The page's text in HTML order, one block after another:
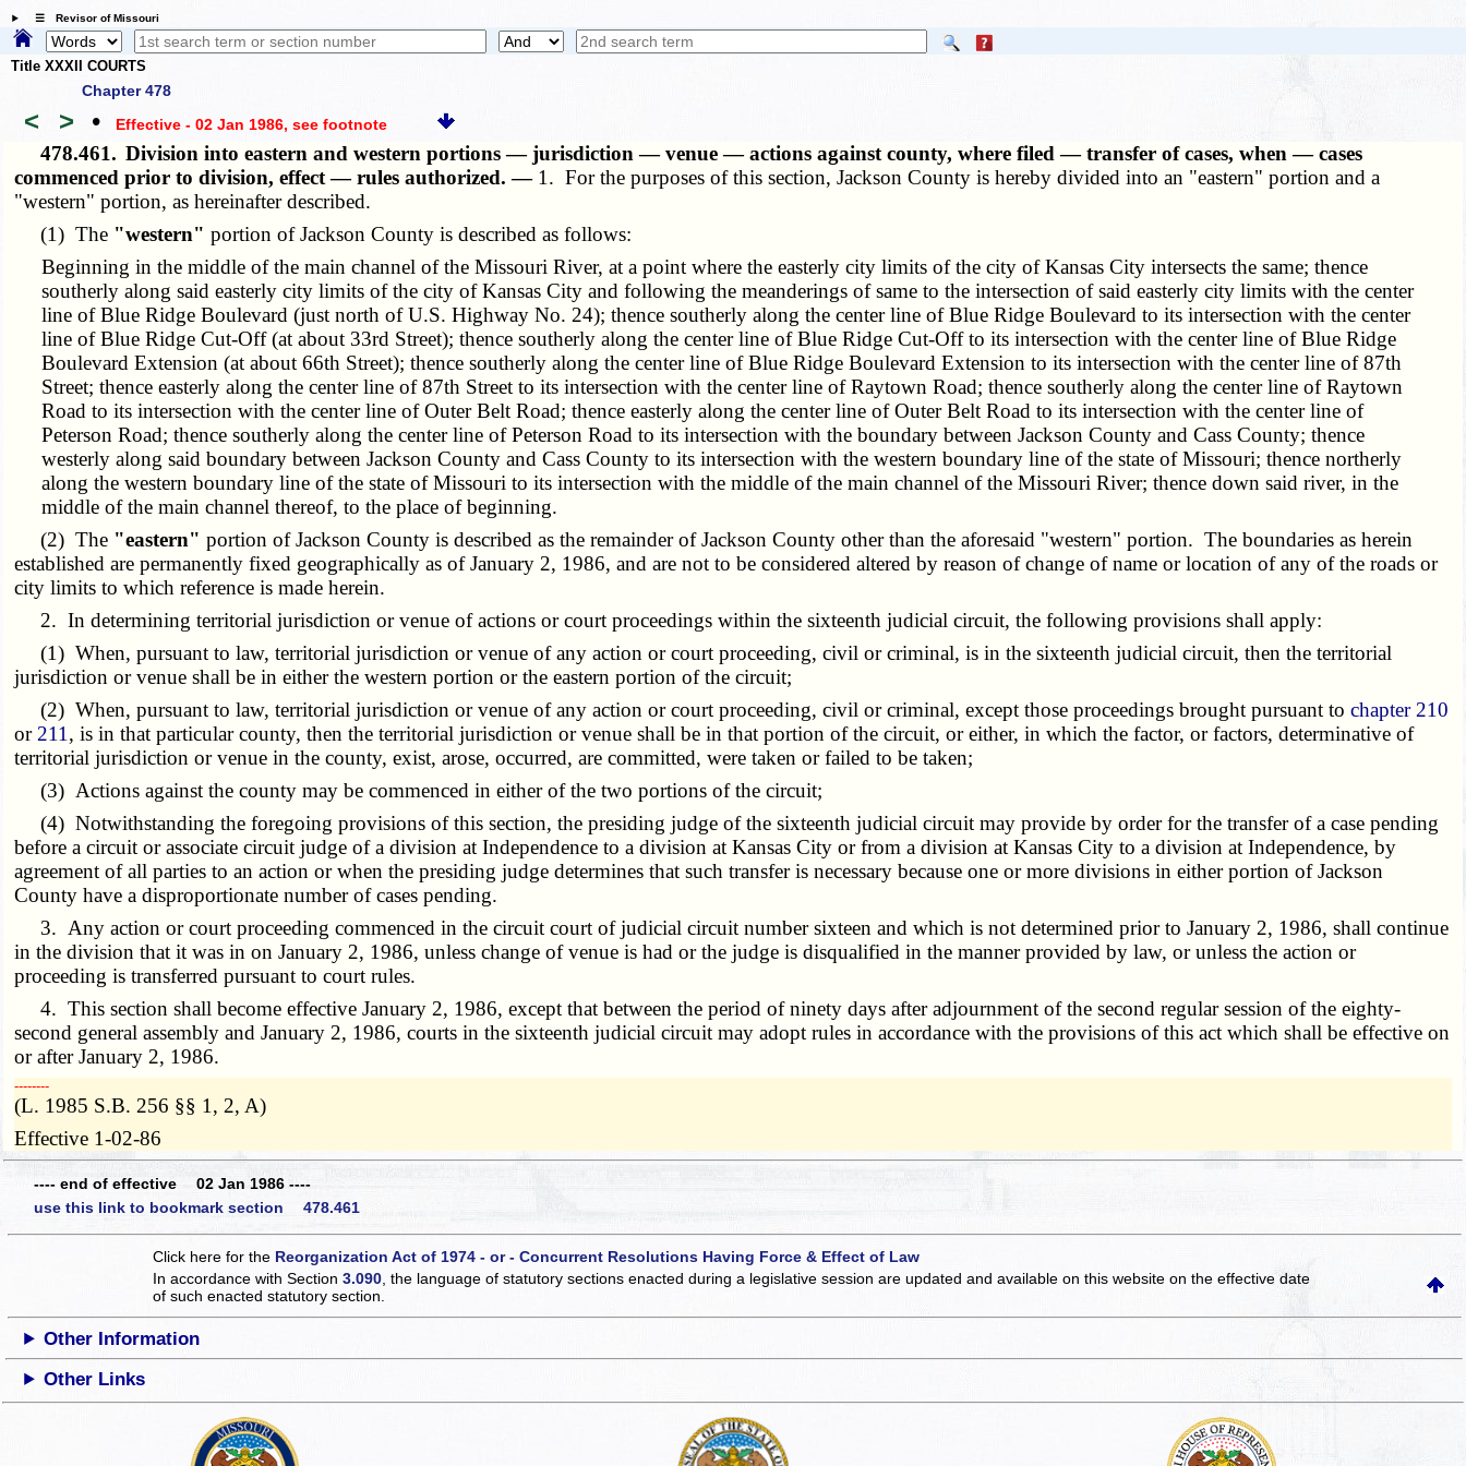
☰ Revisor of Missouri
Title XXXII COURTS
Chapter 478
< > • Effective - 02 Jan 1986, see footnote
478.461. Division into eastern and western portions — jurisdiction — venue — actions against county, where filed — transfer of cases, when — cases
commenced prior to division, effect — rules authorized. — 1. For the purposes of this section, Jackson County is hereby divided into an "eastern" portion and a
"western" portion, as hereinafter described.
(1) The "western" portion of Jackson County is described as follows:
Beginning in the middle of the main channel of the Missouri River, at a point where the easterly city limits of the city of Kansas City intersects the same; thence
southerly along said easterly city limits of the city of Kansas City and following the meanderings of same to the intersection of said easterly city limits with the center
line of Blue Ridge Boulevard (just north of U.S. Highway No. 24); thence southerly along the center line of Blue Ridge Boulevard to its intersection with the center
line of Blue Ridge Cut-Off (at about 33rd Street); thence southerly along the center line of Blue Ridge Cut-Off to its intersection with the center line of Blue Ridge
Boulevard Extension (at about 66th Street); thence southerly along the center line of Blue Ridge Boulevard Extension to its intersection with the center line of 87th
Street; thence easterly along the center line of 87th Street to its intersection with the center line of Raytown Road; thence southerly along the center line of Raytown
Road to its intersection with the center line of Outer Belt Road; thence easterly along the center line of Outer Belt Road to its intersection with the center line of
Peterson Road; thence southerly along the center line of Peterson Road to its intersection with the boundary between Jackson County and Cass County; thence
westerly along said boundary between Jackson County and Cass County to its intersection with the western boundary line of the state of Missouri; thence northerly
along the western boundary line of the state of Missouri to its intersection with the middle of the main channel of the Missouri River; thence down said river, in the
middle of the main channel thereof, to the place of beginning.
(2) The "eastern" portion of Jackson County is described as the remainder of Jackson County other than the aforesaid "western" portion. The boundaries as herein
established are permanently fixed geographically as of January 2, 1986, and are not to be considered altered by reason of change of name or location of any of the roads or
city limits to which reference is made herein.
2. In determining territorial jurisdiction or venue of actions or court proceedings within the sixteenth judicial circuit, the following provisions shall apply:
(1) When, pursuant to law, territorial jurisdiction or venue of any action or court proceeding, civil or criminal, is in the sixteenth judicial circuit, then the territorial
jurisdiction or venue shall be in either the western portion or the eastern portion of the circuit;
(2) When, pursuant to law, territorial jurisdiction or venue of any action or court proceeding, civil or criminal, except those proceedings brought pursuant tochapter 210
or 211 , is in that particular county, then the territorial jurisdiction or venue shall be in that portion of the circuit, or either, in which the factor, or factors, determinative of
territorial jurisdiction or venue in the county, exist, arose, occurred, are committed, were taken or failed to be taken;
(3) Actions against the county may be commenced in either of the two portions of the circuit;
(4) Notwithstanding the foregoing provisions of this section, the presiding judge of the sixteenth judicial circuit may provide by order for the transfer of a case pending
before a circuit or associate circuit judge of a division at Independence to a division at Kansas City or from a division at Kansas City to a division at Independence, by
agreement of all parties to an action or when the presiding judge determines that such transfer is necessary because one or more divisions in either portion of Jackson
County have a disproportionate number of cases pending.
3. Any action or court proceeding commenced in the circuit court of judicial circuit number sixteen and which is not determined prior to January 2, 1986, shall continue
in the division that it was in on January 2, 1986, unless change of venue is had or the judge is disqualified in the manner provided by law, or unless the action or
proceeding is transferred pursuant to court rules.
4. This section shall become effective January 2, 1986, except that between the period of ninety days after adjournment of the second regular session of the eighty-
second general assembly and January 2, 1986, courts in the sixteenth judicial circuit may adopt rules in accordance with the provisions of this act which shall be effective on
or after January 2, 1986.
­­--------
(L. 1985 S.B. 256 §§ 1, 2, A)
Effective 1-02-86
---- end of effective 02 Jan 1986 ----
use this link to bookmark section 478.461
Click here for the Reorganization Act of 1974 - or - Concurrent Resolutions Having Force & Effect of Law
In accordance with Section3.090 , the language of statutory sections enacted during a legislative session are updated and available on this websiteon the effective date
of such enacted statutory section.
Other Information
Other Links